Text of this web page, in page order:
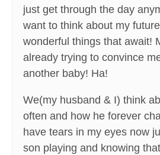
just get through the day
want to think about my
wonderful things that await!
already trying to convince
another baby! Ha!
We(my husband & I) think
often and how he forever
have tears in my eyes now
son playing and knowing